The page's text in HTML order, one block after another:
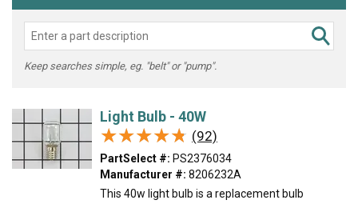
Keep searches simple, eg. "belt" or "pump".
Light Bulb - 40W
★★★★★
★★★★★ (92)
PartSelect #: PS2376034
Manufacturer #: 8206232A
This 40w light bulb is a replacement bulb